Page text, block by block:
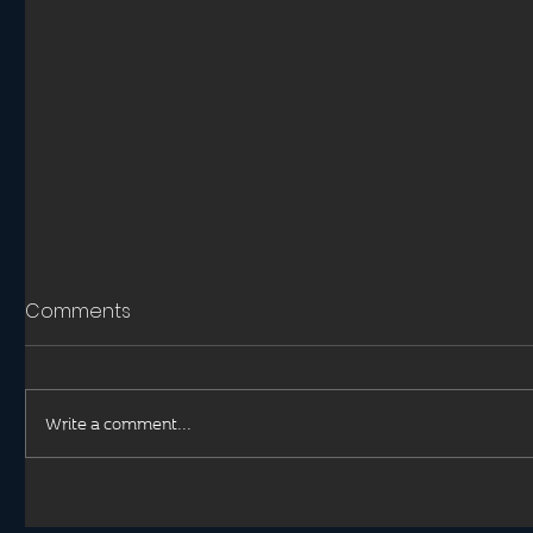
Comments
Write a comment...